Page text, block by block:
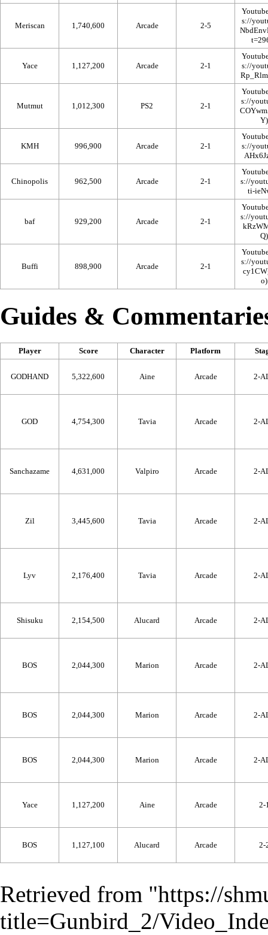
Meriscan 1,740,600 Arcade 2-5
Yace 1,127,200 Arcade 2-1
Mutmut 1,012,300 PS2 2-1
KMH 996,900 Arcade 2-1
Chinopolis 962,500 Arcade 2-1
baf 929,200 Arcade 2-1
Buffi 898,900 Arcade 2-1
Guides &
Player Score Character Platform
GODHAND 5,322,600 Aine Arcade 2-
GOD 4,754,300 Tavia Arcade 2-
Sanchazame 4,631,000 Valpiro Arcade 2-
Zil 3,445,600 Tavia Arcade 2-
Lyv 2,176,400 Tavia Arcade 2-
Shisuku 2,154,500 Alucard Arcade 2-
BOS 2,044,300 Marion Arcade 2-
BOS 2,044,300 Marion Arcade 2-
BOS 2,044,300 Marion Arcade 2-
Yace 1,127,200 Aine Arcade 2-
BOS 1,127,100 Alucard Arcade 2-
Retrieved from "https://
title=Gunbird_2/